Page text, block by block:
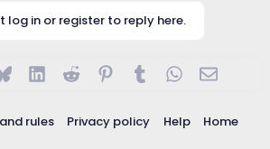
log in or register to reply here.
Bluesky LinkedInReddit Pinterest
TumblrWhatsApp
Email
rules Privacy policy Help Home